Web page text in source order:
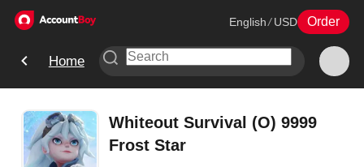
English / USD Order
Home
Whiteout Survival (O) 9999
Frost Star